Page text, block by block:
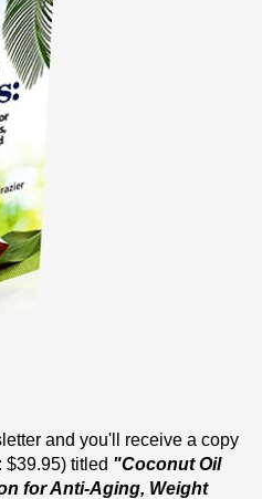
and you'll receive a copy
$39.95) titled "Coconut Oil
for Anti-Aging, Weight